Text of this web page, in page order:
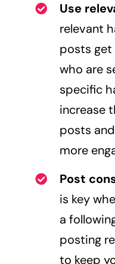
Use
relevant
posts get
who are
specific
increase
posts
more
Post
is key
a
posting
to keep